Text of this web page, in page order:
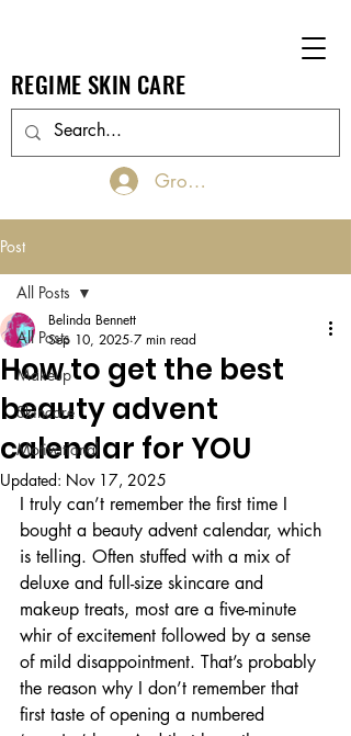
REGIME SKIN CARE
Groups Log In/Join
Post
All Posts
Makeup
Skincare
Motivational
All Posts
How to get the best
beauty advent
calendar for YOU
Belinda Bennett
Sep 10, 2025 7 min read
Updated: Nov 17, 2025
I truly can’t remember the first time I
bought a beauty advent calendar, which
is telling. Often stuffed with a mix of
deluxe and full-size skincare and
makeup treats, most are a five-minute
whir of excitement followed by a sense
of mild disappointment. That’s probably
the reason why I don’t remember that
first taste of opening a numbered